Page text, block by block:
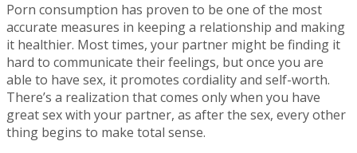
Porn consumption has proven to be one of the most
accurate measures in keeping a relationship and making
it healthier. Most times, your partner might be finding it
hard to communicate their feelings, but once you are
able to have sex, it promotes cordiality and self-worth.
There’s a realization that comes only when you have
great sex with your partner, as after the sex, every other
thing begins to make total sense.